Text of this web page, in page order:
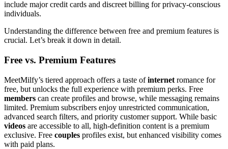
include major credit cards and discreet billing for privacy-conscious
individuals.
Understanding the difference between free and premium features is
crucial. Let’s break it down in detail.
Free vs. Premium Features
MeetMilfy’s tiered approach offers a taste ofinternet romance for
free, but unlocks the full experience with premium perks. Free
members can create profiles and browse, while messaging remains
limited. Premium subscribers enjoy unrestricted communication,
advanced search filters, and priority customer support. While basic
videos are accessible to all, high-definition content is a premium
exclusive. Free couples profiles exist, but enhanced visibility comes
with paid plans.